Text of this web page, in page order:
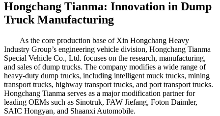
Hongchang Tianma: Innovation in Dump
Truck Manufacturing
As the core production base of Xin Hongchang Heavy
Industry Group’s engineering vehicle division, Hongchang Tianma
Special Vehicle Co., Ltd. focuses on the research, manufacturing,
and sales of dump trucks. The company modifies a wide range of
heavy-duty dump trucks, including intelligent muck trucks, mining
transport trucks, highway transport trucks, and port transport trucks.
Hongchang Tianma serves as a major modification partner for
leading OEMs such as Sinotruk, FAW Jiefang, Foton Daimler,
SAIC Hongyan, and Shaanxi Automobile.